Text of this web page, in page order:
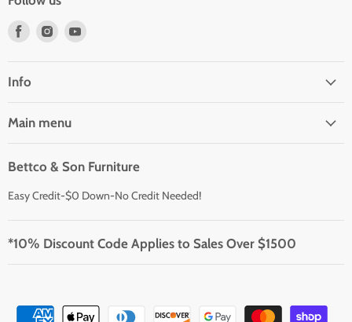
Find
Facebook
Find
Info
Main menu
Bettco & Son Furniture
Easy Credit-$0 Down-No Credit Needed!
*10% Discount Code Applies to Sales Over $1500